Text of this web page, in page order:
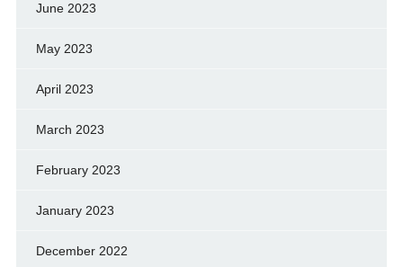
June 2023
May 2023
April 2023
March 2023
February 2023
January 2023
December 2022